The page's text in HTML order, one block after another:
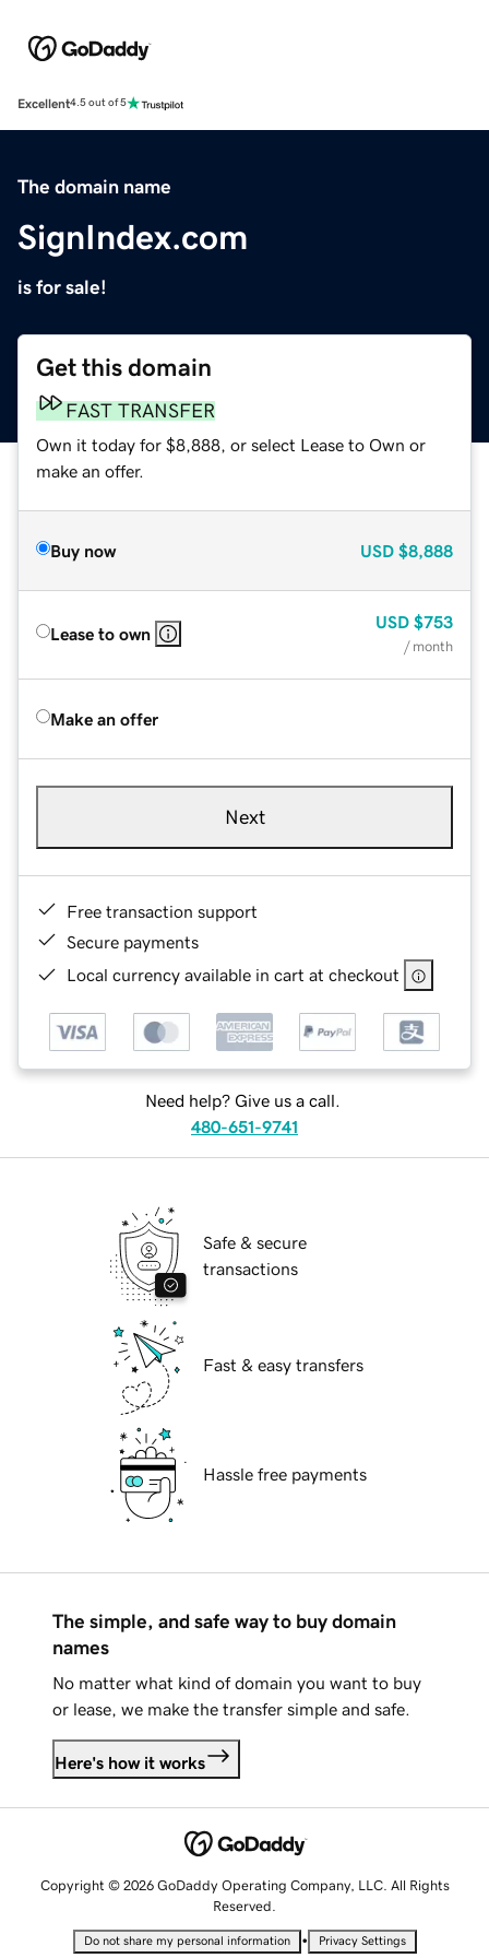
Excellent4.5 out of 5
The domain name
SignIndex.com
is for sale!
Get this domain
FAST TRANSFER
Own it today for $8,888, or select Lease to Own or
make an offer.
Buy now USD $8,888
Lease to own
USD $753
/ month
Make an offer
Next
Free transaction support
Secure payments
Local currency available in cart at checkout
Need help? Give us a call.
480-651-9741
Safe & secure
transactions
Fast & easy transfers
Hassle free payments
The simple, and safe way to buy domain
names
No matter what kind of domain you want to buy
or lease, we make the transfer simple and safe.
Here's how it works
Copyright © 2026 GoDaddy Operating Company, LLC. All Rights
Reserved.
Do not share my personal information • Privacy Settings